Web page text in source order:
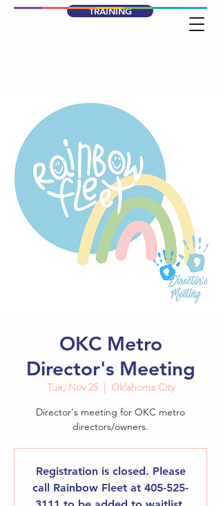
TRAINING
OKC Metro
Director's Meeting
Tue, Nov 25
  |
Oklahoma City
Director's meeting for OKC metro
directors/owners.
Registration is closed. Please
call Rainbow Fleet at 405-525-